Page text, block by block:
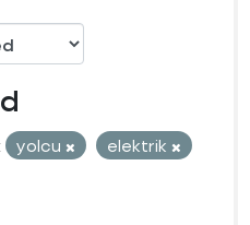
yolcu
elektrik